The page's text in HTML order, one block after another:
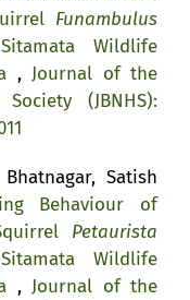
Funambulus
Wildlife
, Journal of the
(JBNHS):
Satish
Behaviour of
Petaurista
Wildlife
, Journal of the